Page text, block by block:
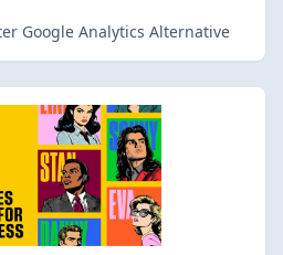
Google Analytics Alternative